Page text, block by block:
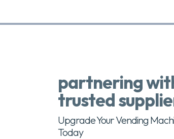
partnering
trusted
Upgrade Your Vending
Today